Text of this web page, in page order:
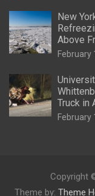
New
Above
February
Truck in
February
Copyright
Theme by: Theme